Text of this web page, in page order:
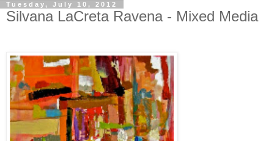
Tuesday, July 10, 2012
Silvana LaCreta Ravena - Mixed Media